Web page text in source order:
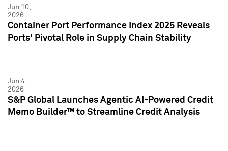
Jun 10,
2026
Container Port Performance Index 2025 Reveals
Ports' Pivotal Role in Supply Chain Stability
Jun 4,
2026
S&P Global Launches Agentic AI-Powered Credit
Memo Builder™ to Streamline Credit Analysis